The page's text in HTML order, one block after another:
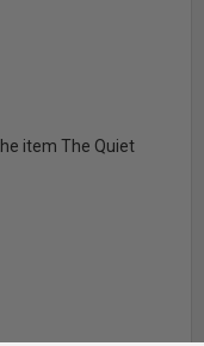
item The Quiet